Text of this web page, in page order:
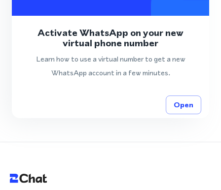
Activate WhatsApp on your new
virtual phone number
Learn how to use a virtual number to get a new
WhatsApp account in a few minutes.
Open